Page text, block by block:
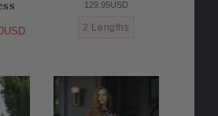
129.95USD
2 Lengths